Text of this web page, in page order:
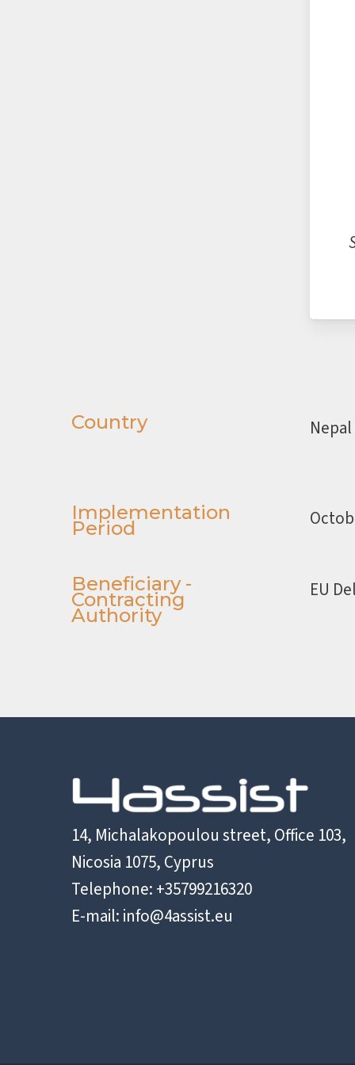
Country Nepal
Implementation
Period
Beneficiary -
Contracting
Authority
EU
14, Michalakopoulou street, Office 103,
Nicosia 1075, Cyprus
Telephone: +35799216320
E-mail: info@4assist.eu